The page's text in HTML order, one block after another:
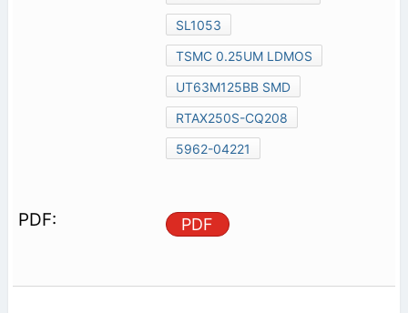
SL1053
TSMC 0.25UM LDMOS
UT63M125BB SMD
RTAX250S-CQ208
5962-04221
PDF